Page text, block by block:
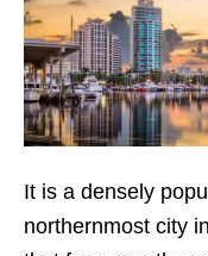
It is a densely
northernmost city